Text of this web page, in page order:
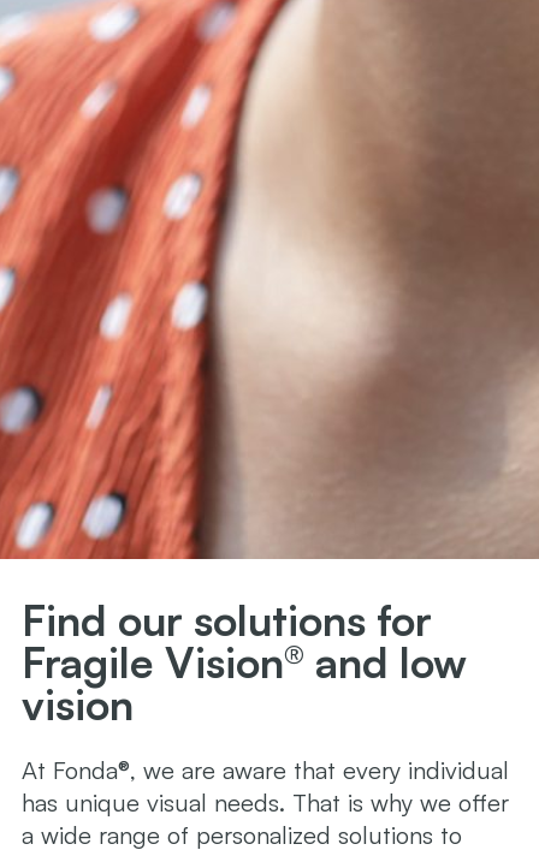
Find our solutions for
Fragile Vision® and low
vision
At Fonda®, we are aware that every individual
has unique visual needs. That is why we offer
a wide range of personalized solutions to